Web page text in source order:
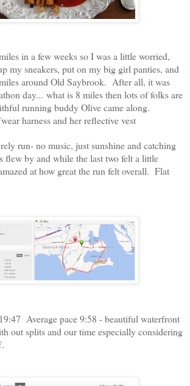
in a few weeks so I was a little worried,
my sneakers, put on my big girl panties, and
around Old Saybrook. After all, it was
day... what is 8 miles then lots of folks are
running buddy Olive came along.
harness and her reflective vest
run- no music, just sunshine and catching
by and while the last two felt a little
at how great the run felt overall. Flat
Average pace 9:58 - beautiful waterfront
out splits and our time especially considering